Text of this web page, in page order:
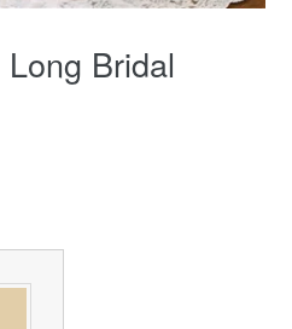
Bridal